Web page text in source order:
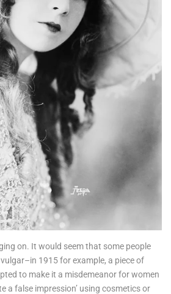
on. It would seem that some people
1915 for example, a piece of
to make it a misdemeanor for women
a false impression’ using cosmetics or